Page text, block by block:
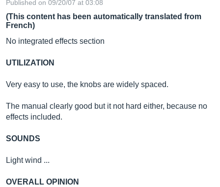
Published on 09/20/07 at 03:08
(This content has been automatically translated from
French)
No integrated effects section
UTILIZATION
Very easy to use, the knobs are widely spaced.
The manual clearly good but it not hard either, because no
effects included.
SOUNDS
Light wind ...
OVERALL OPINION